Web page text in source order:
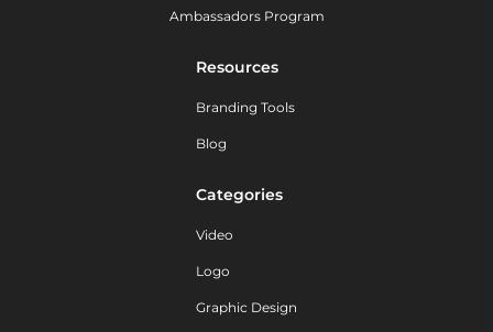
Ambassadors Program
Resources
Branding Tools
Blog
Categories
Video
Logo
Graphic Design